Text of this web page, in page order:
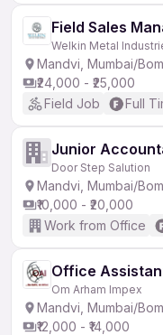
Field Sales
Welkin Metal
Mandvi, Mumbai/
₹24,000 - ₹25,000
Field Job
Full
Junior
Door Step Salution
Mandvi, Mumbai/
₹10,000 - ₹20,000
Work from Office
Office
Om Arham Impex
Mandvi, Mumbai/
₹12,000 - ₹14,000